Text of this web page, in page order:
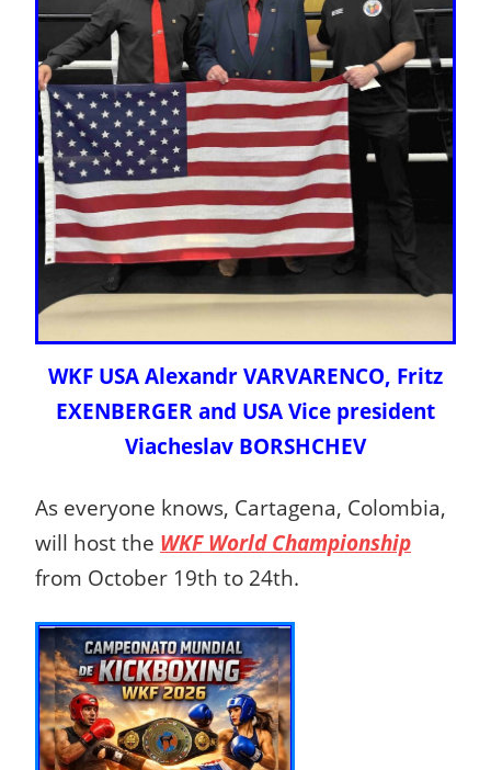
WKF USA Alexandr VARVARENCO, Fritz
EXENBERGER and USA Vice president
Viacheslav BORSHCHEV
As everyone knows, Cartagena, Colombia,
will host the WKF World Championship
from October 19th to 24th.